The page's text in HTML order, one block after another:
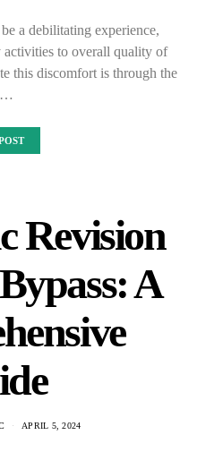
a debilitating experience,
to overall quality of
this discomfort is through the
Revision
A
APRIL 5, 2024